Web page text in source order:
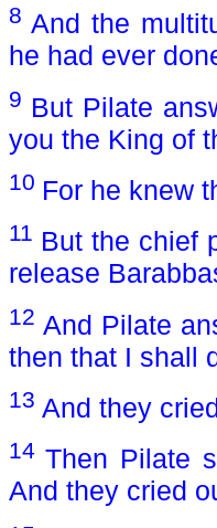
8 And the
he had ever
9 But Pilate
you the King of
10 For he knew
11 But the chief
release
12 And Pilate
then that I shall
13 And they
14Then Pilate
And they cried